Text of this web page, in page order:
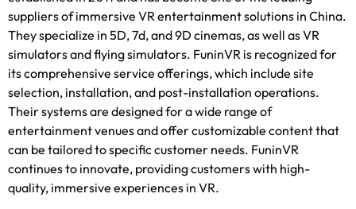
suppliers of immersive VR entertainment solutions in China.
They specialize in 5D, 7d,and 9D cinemas,as well as VR
simulators and flying simulators. FuninVR is recognized for
its comprehensive service offerings,which include site
selection, installation,and post-installation operations.
Their systems are designed for a wide range of
entertainment venues and offer customizable content that
can be tailored to specific customer needs. FuninVR
continues to innovate, providing customers with high-
quality, immersive experiences in VR.